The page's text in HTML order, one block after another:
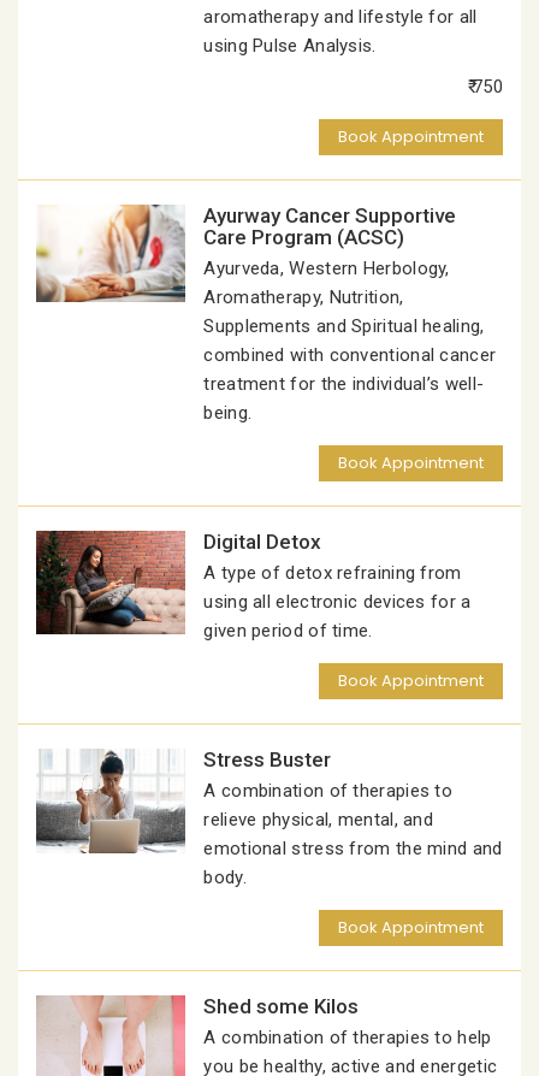
aromatherapy and lifestyle for all
using Pulse Analysis.
₹ 750
Book Appointment
Ayurway Cancer Supportive
Care Program (ACSC)
Ayurveda, Western Herbology,
Aromatherapy, Nutrition,
Supplements and Spiritual healing,
combined with conventional cancer
treatment for the individual’s well-
being.
Book Appointment
Digital Detox
A type of detox refraining from
using all electronic devices for a
given period of time.
Book Appointment
Stress Buster
A combination of therapies to
relieve physical, mental, and
emotional stress from the mind and
body.
Book Appointment
Shed some Kilos
A combination of therapies to help
you be healthy, active and energetic